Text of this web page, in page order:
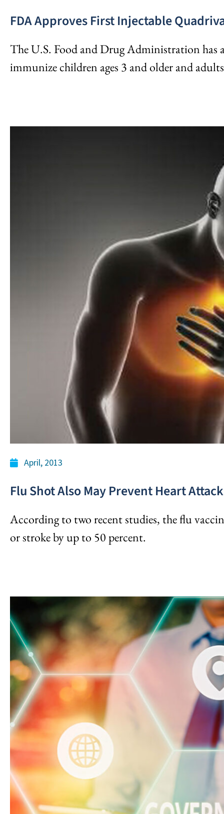
FDA Approves First Injectable
The U.S. Food and Drug Administration has
immunize children ages 3 and older and
April, 2013
Flu Shot Also May Prevent Heart
According to two recent studies, the flu
or stroke by up to 50 percent.